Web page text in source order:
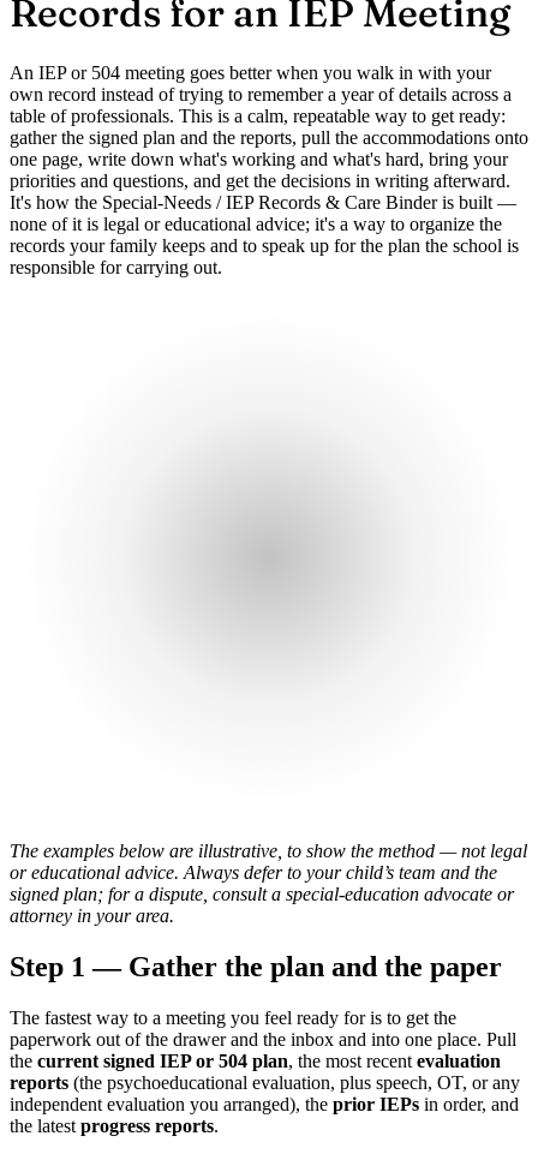
Records for an IEP Meeting
An IEP or 504 meeting goes better when you walk in with your
own record instead of trying to remember a year of details across a
table of professionals. This is a calm, repeatable way to get ready:
gather the signed plan and the reports, pull the accommodations onto
one page, write down what's working and what's hard, bring your
priorities and questions, and get the decisions in writing afterward.
It's how the Special-Needs / IEP Records & Care Binder is built —
none of it is legal or educational advice; it's a way to organize the
records your family keeps and to speak up for the plan the school is
responsible for carrying out.
The examples below are illustrative, to show the method — not legal
or educational advice. Always defer to your child’s team and the
signed plan; for a dispute, consult a special-education advocate or
attorney in your area.
Step 1 — Gather the plan and the paper
The fastest way to a meeting you feel ready for is to get the
paperwork out of the drawer and the inbox and into one place. Pull
the current signed IEP or 504 plan, the most recent evaluation
reports (the psychoeducational evaluation, plus speech, OT, or any
independent evaluation you arranged), the prior IEPs in order, and
the latest progress reports.